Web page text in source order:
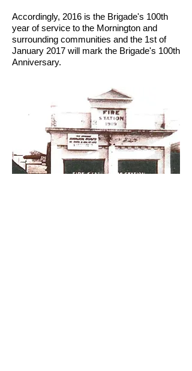
Accordingly, 2016 is the Brigade's 100th
year of service to the Mornington and
surrounding communities and the 1st of
January 2017 will mark the Brigade's 100th
Anniversary.